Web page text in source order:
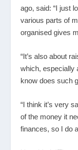
ago, said: “I just
various parts of
organised gives
“It’s also about
which, especially
know does such
“I think it’s very
of the money it
finances, so I do